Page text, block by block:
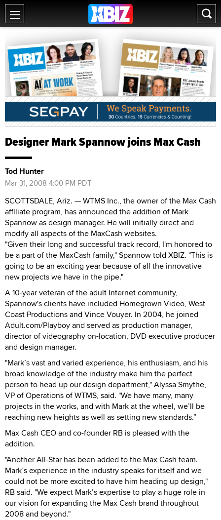
Designer Mark Spannow joins Max Cash
Tod Hunter
Mar 31, 2008 4:00 PM PDT
SCOTTSDALE, Ariz. — WTMS Inc., the owner of the Max Cash
affiliate program, has announced the addition of Mark
Spannow as design manager. He will initially direct and
modify all aspects of the MaxCash websites.
"Given their long and successful track record, I'm honored to
be a part of the MaxCash family," Spannow told XBIZ. "This is
going to be an exciting year because of all the innovative
new projects we have in the pipe."
A 10-year veteran of the adult Internet community,
Spannow's clients have included Homegrown Video, West
Coast Productions and Vince Vouyer. In 2004, he joined
Adult.com/Playboy and served as production manager,
director of videography on-location, DVD executive producer
and design manager.
"Mark’s vast and varied experience, his enthusiasm, and his
broad knowledge of the industry make him the perfect
person to head up our design department," Alyssa Smythe,
VP of Operations of WTMS, said. "We have many, many
projects in the works, and with Mark at the wheel, we’ll be
reaching new heights as well as setting new standards.”
Max Cash CEO and co-founder RB is pleased with the
addition.
"Another All-Star has been added to the Max Cash team.
Mark’s experience in the industry speaks for itself and we
could not be more excited to have him heading up design,"
RB said. "We expect Mark’s expertise to play a huge role in
our vision for expanding the Max Cash brand throughout
2008 and beyond."